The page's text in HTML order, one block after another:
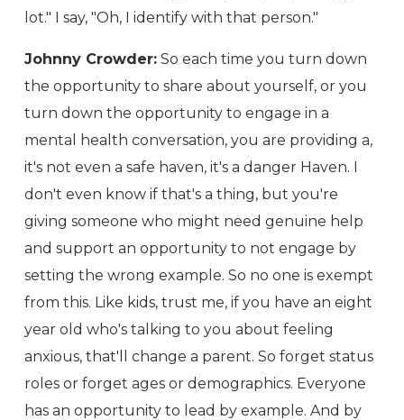
lot." I say, "Oh, I identify with that person."
Johnny Crowder: So each time you turn down
the opportunity to share about yourself, or you
turn down the opportunity to engage in a
mental health conversation, you are providing a,
it's not even a safe haven, it's a danger Haven. I
don't even know if that's a thing, but you're
giving someone who might need genuine help
and support an opportunity to not engage by
setting the wrong example. So no one is exempt
from this. Like kids, trust me, if you have an eight
year old who's talking to you about feeling
anxious, that'll change a parent. So forget status
roles or forget ages or demographics. Everyone
has an opportunity to lead by example. And by